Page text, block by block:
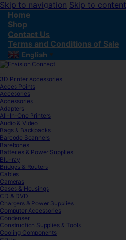
Skip to navigation Skip to content
Home
Shop
Contact Us
Terms and Conditions of Sale
English ▼
3D Printer Accessories
Acces Points
Accesories
Accessories
Adapters
All-In-One Printers
Audio & Video
Bags & Backpacks
Barcode Scanners
Barebones
Batteries & Power Supplies
Blu-ray
Bridges & Routers
Cables
Cameras
Cases & Housings
CD & DVD
Chargers & Power Supplies
Computer Accessories
Condenser
Construction Supplies & Tools
Cooling Components